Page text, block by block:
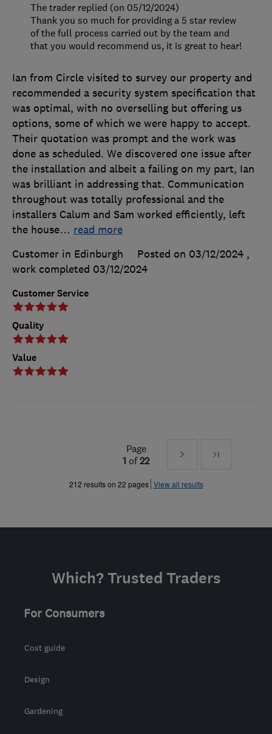
Customer Service
Quality
Value
Ian from Circle visited to survey our property and
recommended a security system specification that
was optimal, with no overselling but offering us
options, some of which we were happy to accept.
Their quotation was prompt and the work was
done as scheduled. We discovered one issue after
the installation and albeit a failing on my part, Ian
was brilliant in addressing that. Communication
throughout was totally professional and the
installers Calum and Sam worked efficiently, left
the house… read more
Customer in Edinburgh
Posted on 03/12/2024 ,
work completed 03/12/2024
The trader replied (on 05/12/2024)
Thank you so much for providing a 5 star review
of the full process carried out by the team and
that you would recommend us, it is great to hear!
Page
1 of22
Next
»
Last
212 results on 22 pages View all results
Which? Trusted Traders
For Consumers
Cost guide
Design
Gardening